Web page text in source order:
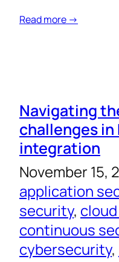
Read more →
Navigating
challenges in
integration
November 15,
application
security,
continuous
cybersecurity,